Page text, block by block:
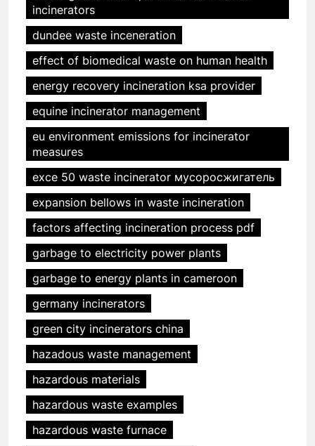
incinerators
dundee waste inceneration
effect of biomedical waste on human health
energy recovery incineration ksa provider
equine incinerator management
eu environment emissions for incinerator
measures
exce 50 waste incinerator мусоросжигатель
expansion bellows in waste incineration
factors affecting incineration process pdf
garbage to electricity power plants
garbage to energy plants in cameroon
germany incinerators
green city incinerators china
hazadous waste management
hazardous materials
hazardous waste examples
hazardous waste furnace